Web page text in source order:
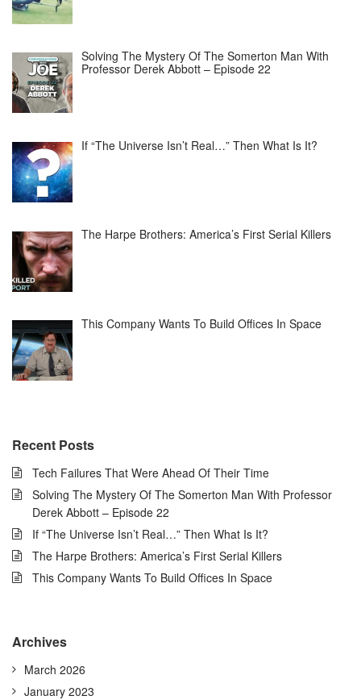
Solving The Mystery Of The Somerton Man With
Professor Derek Abbott – Episode 22
If “The Universe Isn’t Real…” Then What Is It?
The Harpe Brothers: America’s First Serial Killers
This Company Wants To Build Offices In Space
Recent Posts
Tech Failures That Were Ahead Of Their Time
Solving The Mystery Of The Somerton Man With Professor
Derek Abbott – Episode 22
If “The Universe Isn’t Real…” Then What Is It?
The Harpe Brothers: America’s First Serial Killers
This Company Wants To Build Offices In Space
Archives
March 2026
January 2023